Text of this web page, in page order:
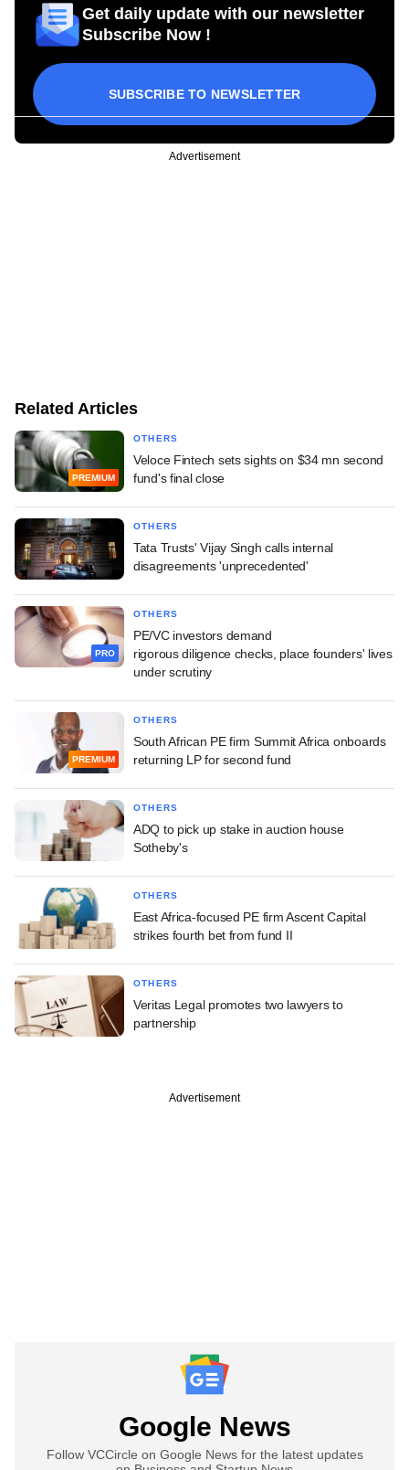
Get daily update with our newsletter
Subscribe Now !
SUBSCRIBE TO NEWSLETTER
Advertisement
Related Articles
PREMIUM
OTHERS
Veloce Fintech sets sights on $34 mn second
fund's final close
OTHERS
Tata Trusts' Vijay Singh calls internal
disagreements 'unprecedented'
PRO
OTHERS
PE/VC investors demand
rigorous diligence checks, place founders' lives
under scrutiny
PREMIUM
OTHERS
South African PE firm Summit Africa onboards
returning LP for second fund
OTHERS
ADQ to pick up stake in auction house
Sotheby's
OTHERS
East Africa-focused PE firm Ascent Capital
strikes fourth bet from fund II
OTHERS
Veritas Legal promotes two lawyers to
partnership
Advertisement
Google News
Follow VCCircle on Google News for the latest updates